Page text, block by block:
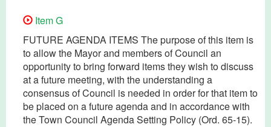
Item G
FUTURE AGENDA ITEMS The purpose of this item is
to allow the Mayor and members of Council an
opportunity to bring forward items they wish to discuss
at a future meeting, with the understanding a
consensus of Council is needed in order for that item to
be placed on a future agenda and in accordance with
the Town Council Agenda Setting Policy (Ord. 65-15).